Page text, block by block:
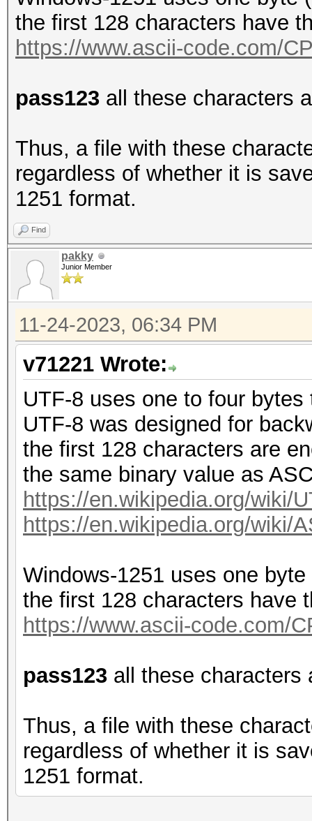
the first 128 characters have
https://www.ascii-code.com/
pass123 all these characters
Thus, a file with these
regardless of whether it is
1251 format.
Find
pakky
Junior Member
11-24-2023, 06:34 PM
v71221 Wrote:
UTF-8 uses one to four
UTF-8 was designed for
the first 128 characters are
the same binary value as
https://en.wikipedia.org/wiki/
https://en.wikipedia.org/wiki/
Windows-1251 uses one
the first 128 characters have
https://www.ascii-code.com/
pass123 all these characters
Thus, a file with these
regardless of whether it is
1251 format.